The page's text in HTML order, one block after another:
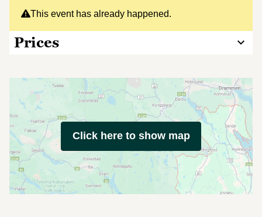
This event has already happened.
Prices
Click here to show map